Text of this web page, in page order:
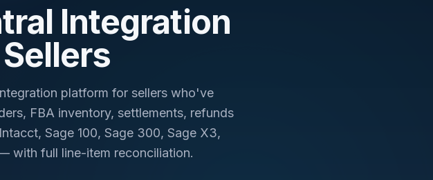
Integration
platform for sellers who've
FBA inventory, settlements, refunds
Sage 100, Sage 300, Sage X3,
with full line-item reconciliation.